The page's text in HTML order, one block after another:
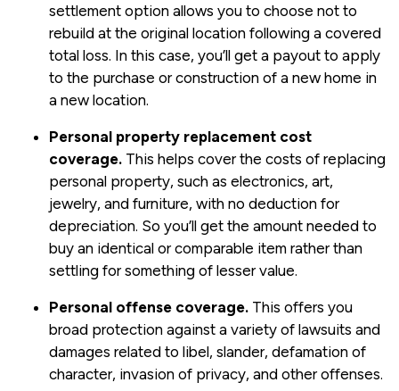
settlement option allows you to choose not to
rebuild at the original location following a covered
total loss. In this case, you’ll get a payout to apply
to the purchase or construction of a new home in
a new location.
Personal property replacement cost
coverage. This helps cover the costs of replacing
personal property, such as electronics, art,
jewelry, and furniture, with no deduction for
depreciation. So you’ll get the amount needed to
buy an identical or comparable item rather than
settling for something of lesser value.
Personal offense coverage. This offers you
broad protection against a variety of lawsuits and
damages related to libel, slander, defamation of
character, invasion of privacy, and other offenses.